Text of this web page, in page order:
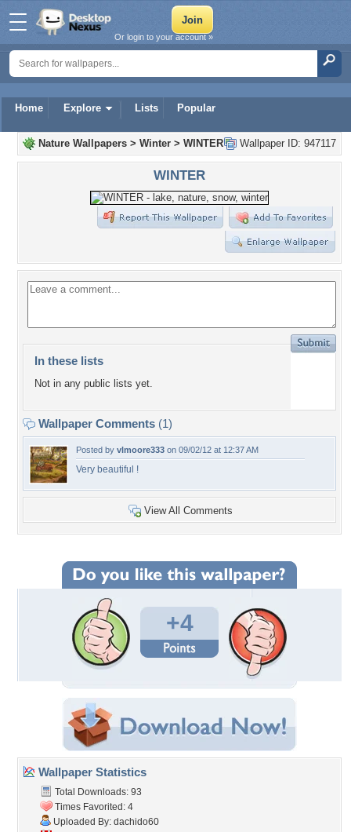
Home Explore Lists Popular
Or login to your account »
Wallpaper ID: 947117
Nature Wallpapers > Winter > WINTER
WINTER
In these lists
Not in any public lists yet.
Wallpaper Comments (1)
Posted by vlmoore333 on 09/02/12 at 12:37 AM
Very beautiful !
View All Comments
+4
Wallpaper Statistics
Total Downloads: 93
Times Favorited: 4
Uploaded By: dachido60